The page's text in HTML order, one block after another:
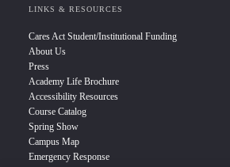
LINKS & RESOURCES
Cares Act Student/Institutional Funding
About Us
Press
Academy Life Brochure
Accessibility Resources
Course Catalog
Spring Show
Campus Map
Emergency Response